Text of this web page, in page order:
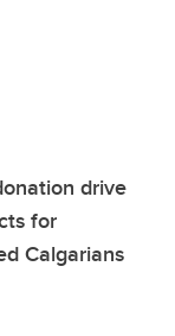
drive
for
Calgarians